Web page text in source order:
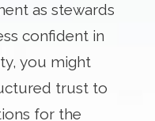
as stewards
confident in
you might
trust to
for the